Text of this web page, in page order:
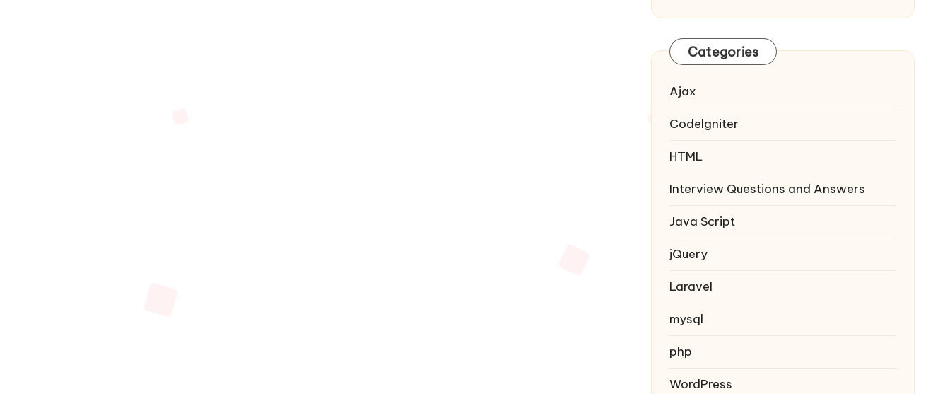
Categories
Ajax
Codelgniter
HTML
Interview Questions and Answers
Java Script
jQuery
Laravel
mysql
php
WordPress